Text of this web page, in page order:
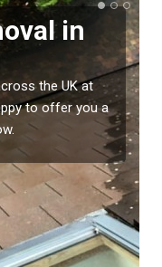
in
the UK at
to offer you a